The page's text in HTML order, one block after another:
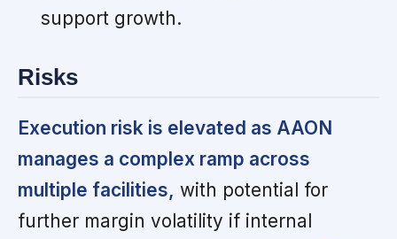
support growth.
Risks
Execution risk is elevated as AAON
manages a complex ramp across
multiple facilities, with potential for
further margin volatility if internal